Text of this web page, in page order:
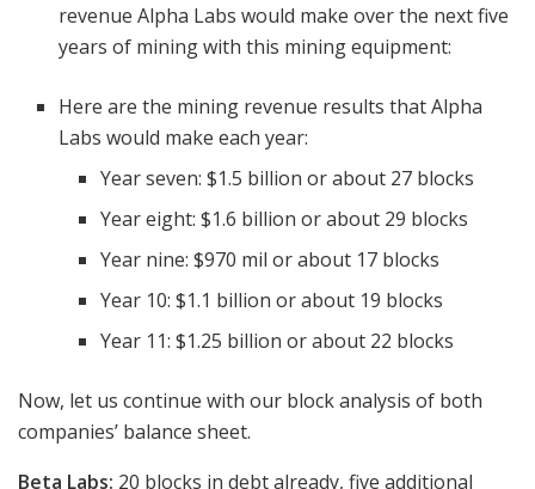
revenue Alpha Labs would make over the next five
years of mining with this mining equipment:
Here are the mining revenue results that Alpha
Labs would make each year:
Year seven: $1.5 billion or about 27 blocks
Year eight: $1.6 billion or about 29 blocks
Year nine: $970 mil or about 17 blocks
Year 10: $1.1 billion or about 19 blocks
Year 11: $1.25 billion or about 22 blocks
Now, let us continue with our block analysis of both
companies’ balance sheet.
Beta Labs: 20 blocks in debt already, five additional